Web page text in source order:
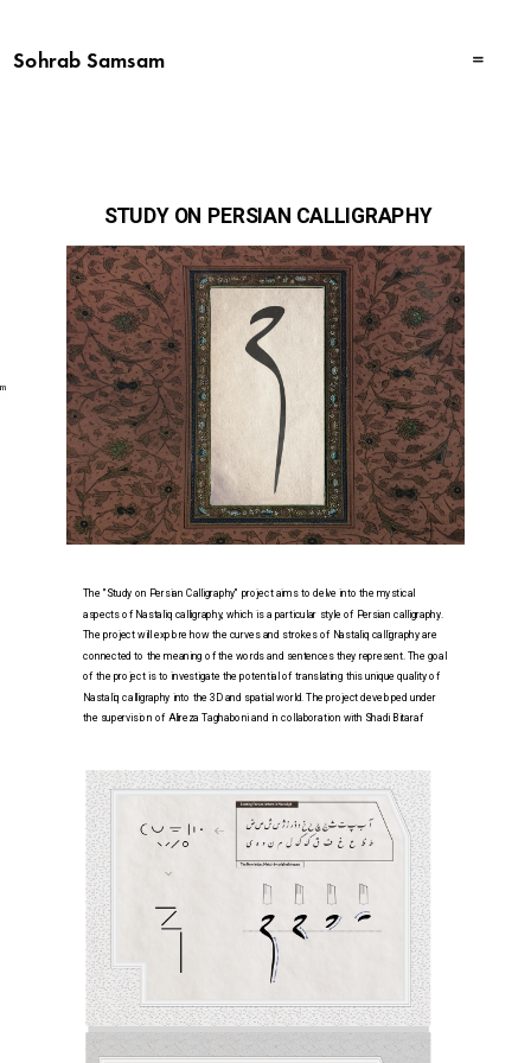
Sohrab Samsam
STUDY ON PERSIAN CALLIGRAPHY
The "Study on Persian Calligraphy" project aims to delve into the mystical
aspects of Nastaliq calligraphy, which is a particular style of Persian calligraphy.
The project will explore how the curves and strokes of Nastaliq calligraphy are
connected to the meaning of the words and sentences they represent. The goal
of the project is to investigate the potential of translating this unique quality of
Nastaliq calligraphy into the 3D and spatial world. The project developed under
the supervision of Alireza Taghaboni and in collaboration with Shadi Bitaraf